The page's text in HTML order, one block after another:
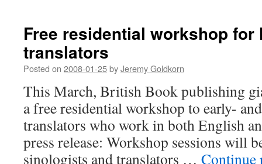
Free residential workshop for
translators
Posted on 2008-01-25byJeremy Goldkorn
This March, British Book publishing
a free residential workshop to early-
translators who work in both English
press release: Workshop sessions will
sinologists and translators …